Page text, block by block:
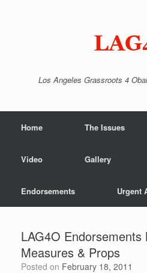
Los Angeles Grassroots 4
Home The Issues
Video Gallery
Endorsements Urgent
LAG4O Endorsements
Measures & Props
Posted on February 18, 2011